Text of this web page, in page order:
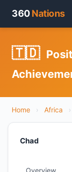
360 Nations
🇹🇩
Home › Africa ›
Chad
Overview